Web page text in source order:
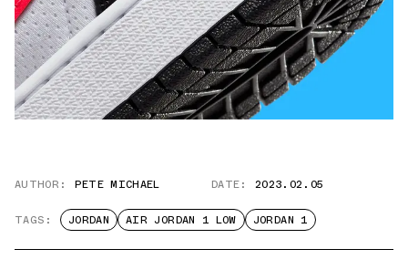
AUTHOR: PETE MICHAEL DATE: 2023.02.05
TAGS: JORDAN AIR JORDAN 1 LOW JORDAN 1